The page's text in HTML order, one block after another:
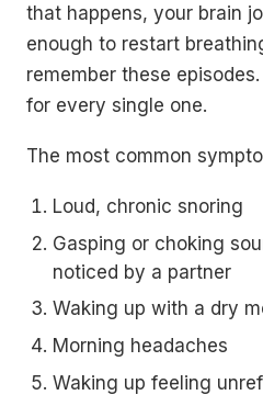
that happens, your brain
enough to restart
remember these
for every single one.
The most common
Loud, chronic snoring
Gasping or choking
noticed by a partner
Waking up with a dry
Morning headaches
Waking up feeling